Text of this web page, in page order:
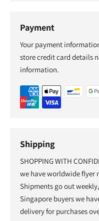
Payment
Your payment
store credit card details
information.
Shipping
SHOPPING WITH
we have worldwide flyer
Shipments go out
Singapore buyers we
delivery for purchases